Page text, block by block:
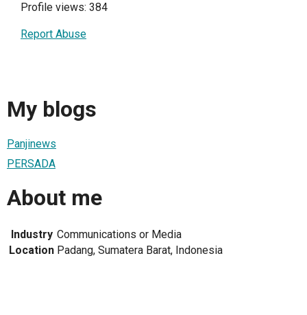
Profile views: 384
Report Abuse
My blogs
Panjinews
PERSADA
About me
Industry Communications or Media
Location Padang, Sumatera Barat, Indonesia